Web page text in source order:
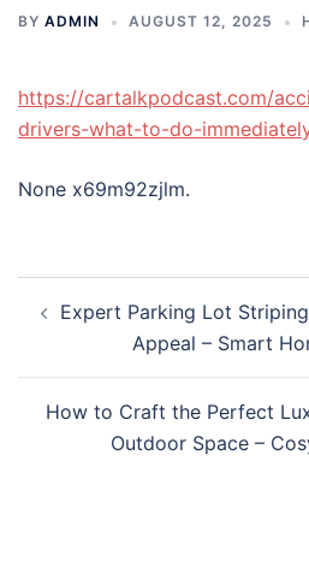
BY ADMIN AUGUST 12, 2025
https://cartalkpodcast.com/
drivers-what-to-do-
None x69m92zjlm.
navigation
Expert Parking Lot
Appeal – Smart
How to Craft the Perfect
Outdoor Space –